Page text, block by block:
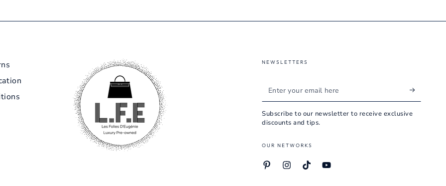
NEWSLETTERS
Enter
your
email
Subscribe to our newsletter to receive exclusive
discounts and tips.
OUR NETWORKS
PinterestInstagramTikTokYouTube